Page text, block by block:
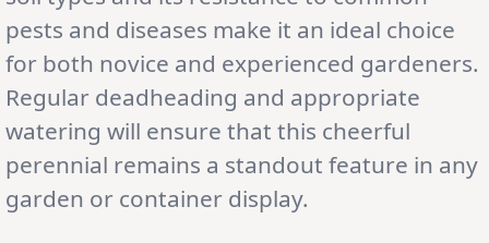
pests and diseases make it an ideal choice
for both novice and experienced gardeners.
Regular deadheading and appropriate
watering will ensure that this cheerful
perennial remains a standout feature in any
garden or container display.